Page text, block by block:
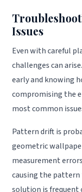
Issues
Even with careful
challenges can
early and knowing
compromising the
most common
Pattern drift is
geometric
measurement
causing the
solution is frequent